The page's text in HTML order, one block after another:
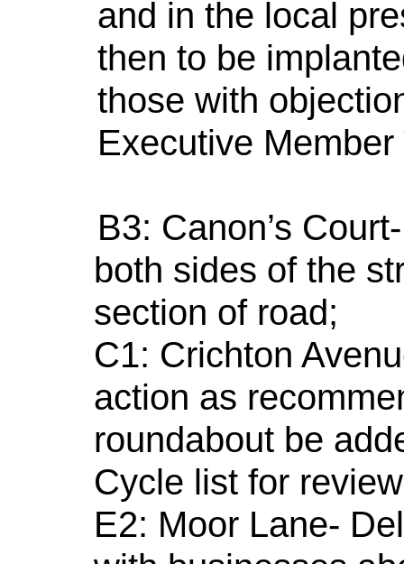
and in the local
then to be
those with
Executive
B3: Canon’s
both sides of the
section of road;
C1: Crichton
action as
roundabout be
Cycle list for
E2: Moor Lane-